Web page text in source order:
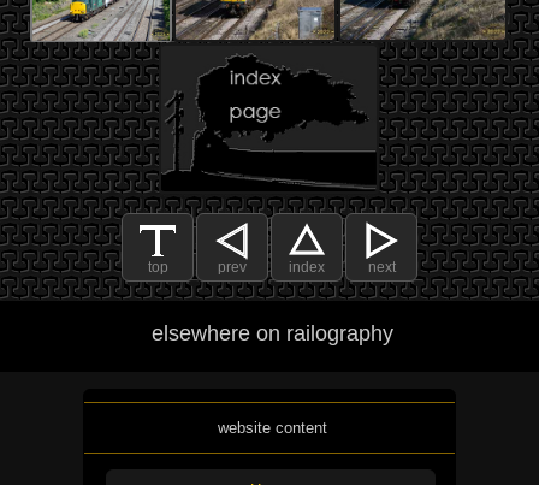
top prev index next
elsewhere on railography
website content